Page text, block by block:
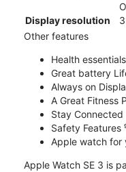
Display resolution
Other features
Health
Great battery
Always on
A Great Fitness
Stay Connected
Safety Features
Apple watch for
Apple Watch SE 3 is